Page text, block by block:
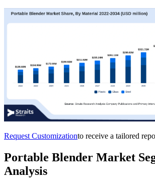
Request Customizationto receive a tailored
Portable Blender Market
Analysis